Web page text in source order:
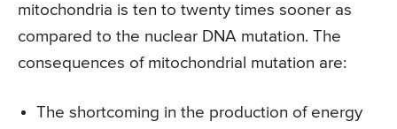
mitochondria is ten to twenty times sooner as
compared to the nuclear DNA mutation. The
consequences of mitochondrial mutation are:
The shortcoming in the production of energy